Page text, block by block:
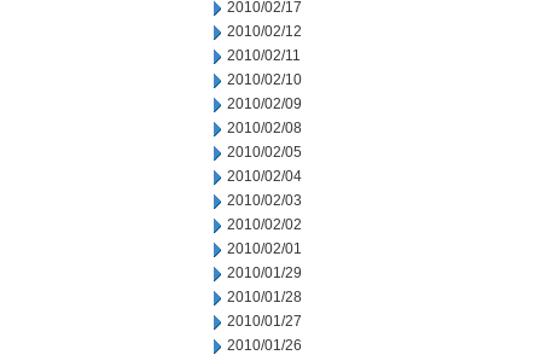
2010/02/17
2010/02/12
2010/02/11
2010/02/10
2010/02/09
2010/02/08
2010/02/05
2010/02/04
2010/02/03
2010/02/02
2010/02/01
2010/01/29
2010/01/28
2010/01/27
2010/01/26